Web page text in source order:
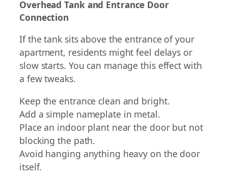
Overhead Tank and Entrance Door
Connection
If the tank sits above the entrance of your
apartment, residents might feel delays or
slow starts. You can manage this effect with
a few tweaks.
Keep the entrance clean and bright.
Add a simple nameplate in metal.
Place an indoor plant near the door but not
blocking the path.
Avoid hanging anything heavy on the door
itself.